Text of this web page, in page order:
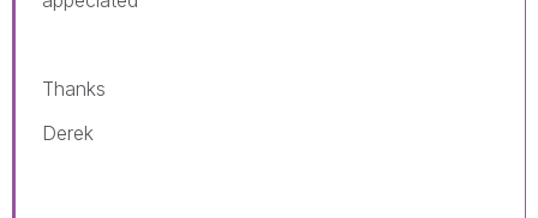
Thanks
Derek